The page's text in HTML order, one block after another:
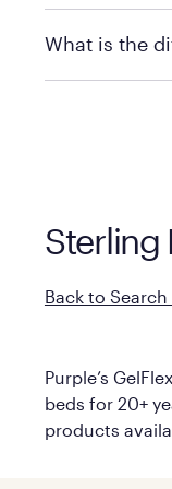
Mattress Firm
What is the
Sterling
Back to Search
Purple’s
beds for 20+
products